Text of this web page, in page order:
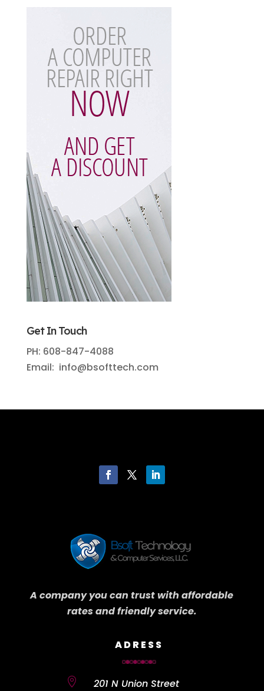
Get In Touch
PH: 608-847-4088
Email: info@bsofttech.com
A company you can trust with affordable
rates and friendly service.
ADRESS

201 N Union Street